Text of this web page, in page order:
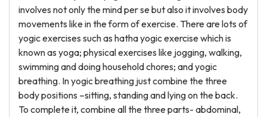
involves not only the mind per se but also it involves body
movements like in the form of exercise. There are lots of
yogic exercises such as hatha yogic exercise which is
known as yoga; physical exercises like jogging, walking,
swimming and doing household chores; and yogic
breathing. In yogic breathing just combine the three
body positions –sitting, standing and lying on the back.
To complete it, combine all the three parts- abdominal,